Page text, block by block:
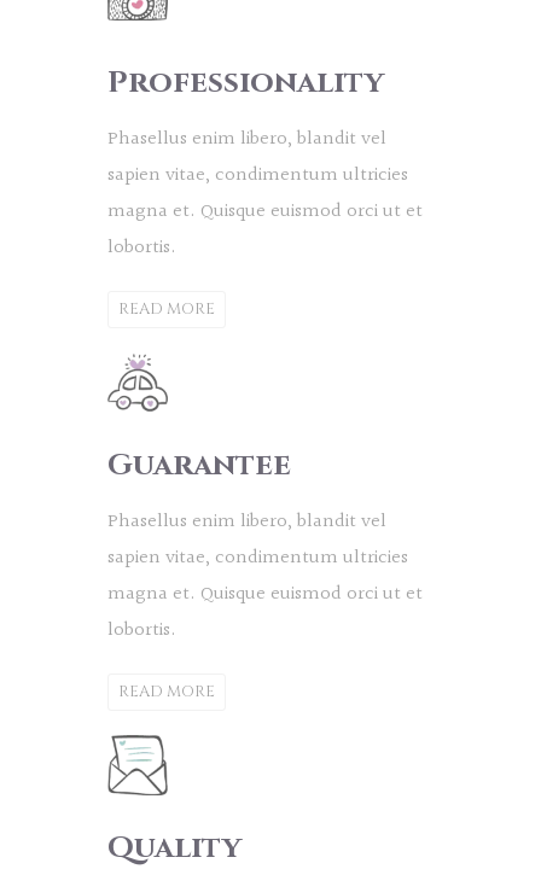
Professionality
Phasellus enim libero, blandit vel
sapien vitae, condimentum ultricies
magna et. Quisque euismod orci ut et
lobortis.
READ MORE
Guarantee
Phasellus enim libero, blandit vel
sapien vitae, condimentum ultricies
magna et. Quisque euismod orci ut et
lobortis.
READ MORE
Quality